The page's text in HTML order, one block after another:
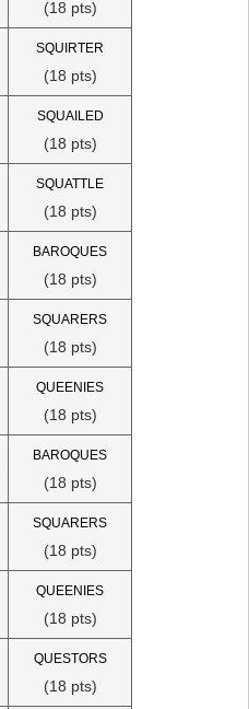
(18 pts)
SQUIRTER
(18 pts)
SQUAILED
(18 pts)
SQUATTLE
(18 pts)
BAROQUES
(18 pts)
SQUARERS
(18 pts)
QUEENIES
(18 pts)
BAROQUES
(18 pts)
SQUARERS
(18 pts)
QUEENIES
(18 pts)
QUESTORS
(18 pts)